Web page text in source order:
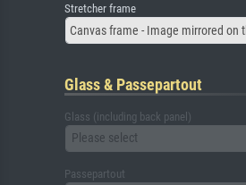
Stretcher frame
Canvas frame - Image mirrored on
Glass & Passepartout
Glass (including back panel)
Please select
Passepartout